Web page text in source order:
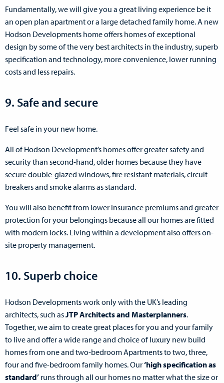
Fundamentally, we will give you a great living experience be it
an open plan apartment or a large detached family home. A new
Hodson Developments home offers homes of exceptional
design by some of the very best architects in the industry, superb
specification and technology, more convenience, lower running
costs and less repairs.
9. Safe and secure
Feel safe in your new home.
All of Hodson Development’s homes offer greater safety and
security than second-hand, older homes because they have
secure double-glazed windows, fire resistant materials, circuit
breakers and smoke alarms as standard.
You will also benefit from lower insurance premiums and greater
protection for your belongings because all our homes are fitted
with modern locks. Living within a development also offers on-
site property management.
10. Superb choice
Hodson Developments work only with the UK’s leading
architects, such asJTP Architects and Masterplanners.
Together, we aim to create great places for you and your family
to live and offer a wide range and choice of luxury new build
homes from one and two-bedroom Apartments to two, three,
four and five-bedroom family homes. Our‘high specification as
standard’ runs through all our homes no matter what the size or